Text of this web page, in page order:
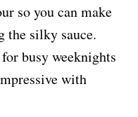
so you can make
silky sauce.
busy weeknights
with